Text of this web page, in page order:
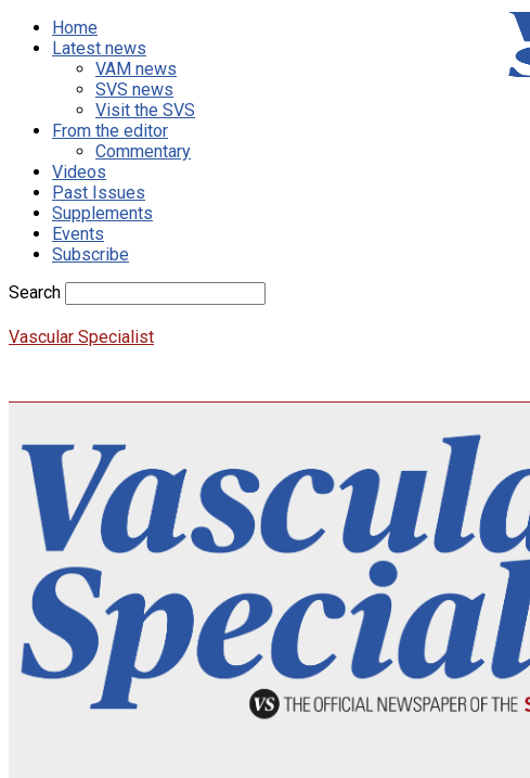
Home
Latest news
VAM news
SVS news
Visit the SVS
From the editor
Commentary
Videos
Past Issues
Supplements
Events
Subscribe
Search
Vascular Specialist